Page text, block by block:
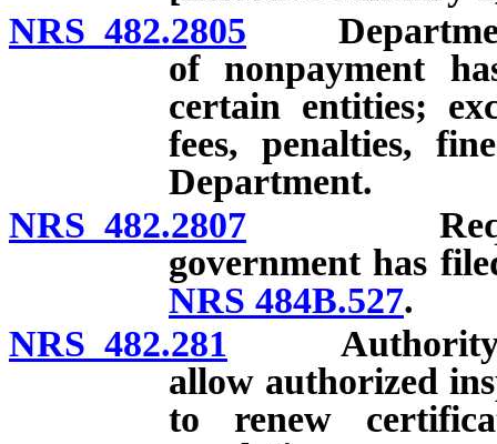
NRS 482.2805 Department
of nonpayment
certain entities;
fees, penalties,
Department.
NRS 482.2807
government has
NRS 484B.527.
NRS 482.281 Authority of
allow authorized
to renew